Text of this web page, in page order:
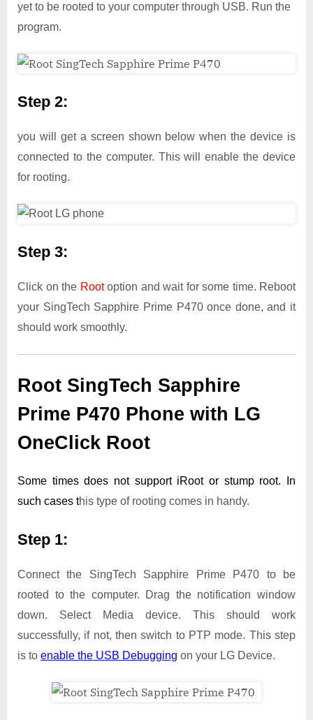
yet to be rooted to your computer through USB. Run the
program.
Step 2:
you will get a screen shown below when the device is
connected to the computer. This will enable the device
for rooting.
Step 3:
Click on the Rootoption and wait for some time. Reboot
your SingTech Sapphire Prime P470 once done, and it
should work smoothly.
Root SingTech Sapphire
Prime P470 Phone with LG
OneClick Root
Some times does not support iRoot or stump root. In
such cases this type of rooting comes in handy.
Step 1:
Connect the SingTech Sapphire Prime P470 to be
rooted to the computer. Drag the notification window
down. Select Media device. This should work
successfully, if not, then switch to PTP mode. This step
is to enable the USB Debugging on your LG Device.